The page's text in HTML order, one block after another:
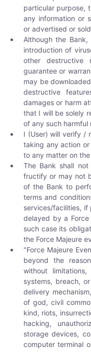
particular purpose,
any information or
or advertised or
Although the
introduction of
other
guarantee or
may be
destructive
damages or harm
that I will be solely
of any such harmful
I (User) will verify /
taking any action
to any matter on the
The Bank shall
fructify or may not
of the Bank to
terms and
services/facilities,
delayed by a
such case its
the Force Majeure
"Force Majeure
beyond the
without
systems, breach,
delivery
of god, civil
kind, riots,
hacking,
storage devices,
computer terminal